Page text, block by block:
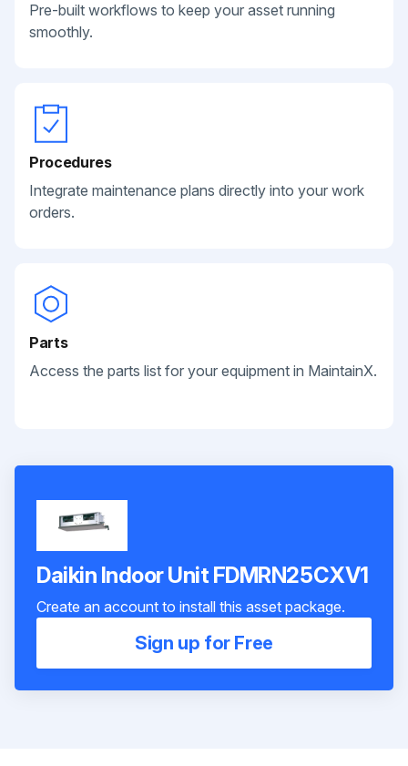
Pre-built workflows to keep your asset running
smoothly.
Procedures
Integrate maintenance plans directly into your work
orders.
Parts
Access the parts list for your equipment in MaintainX.
Daikin Indoor Unit FDMRN25CXV1
Create an account to install this asset package.
Sign up for Free